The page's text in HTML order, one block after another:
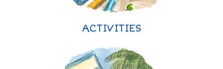
ACTIVITIES